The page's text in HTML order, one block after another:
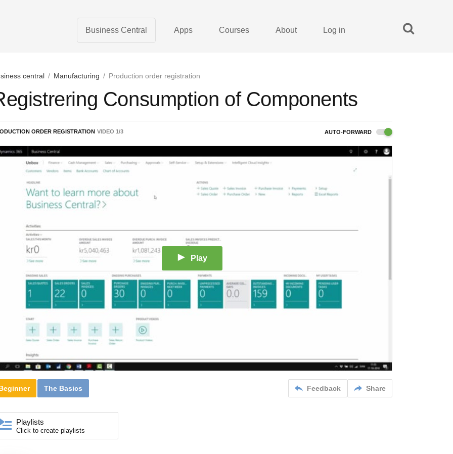
Business Central Apps Courses About Log in
central / Manufacturing / Production order registration
Consumption of Components
ORDER REGISTRATION VIDEO 1/3 AUTO-FORWARD
Play
Feedback Share
The Basics
Playlists
Click to create playlists